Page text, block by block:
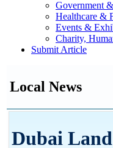
Government
Healthcare &
Events &
Charity,
Submit Article
Local News
Dubai